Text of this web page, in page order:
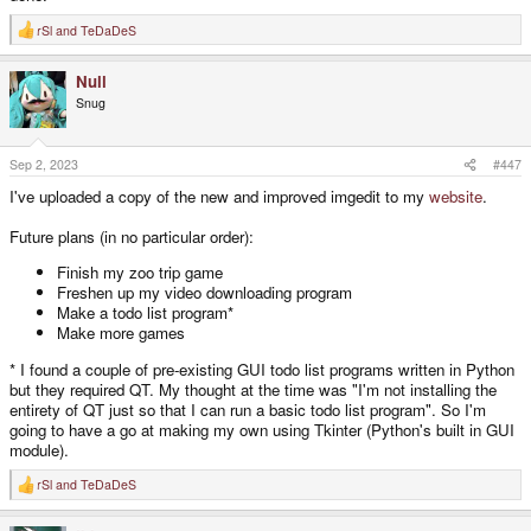
R
e
c
t
i
o
n
s
:
rSl and TeDaDeS
Null
Snug
Sep 2, 2023 #447
I've uploaded a copy of the new and improved imgedit to my website.
Future plans (in no particular order):
Finish my zoo trip game
Freshen up my video downloading program
Make a todo list program*
Make more games
* I found a couple of pre-existing GUI todo list programs written in Python
but they required QT. My thought at the time was "I'm not installing the
entirety of QT just so that I can run a basic todo list program". So I'm
going to have a go at making my own using Tkinter (Python's built in GUI
module).
R
e
rSl and TeDaDeS